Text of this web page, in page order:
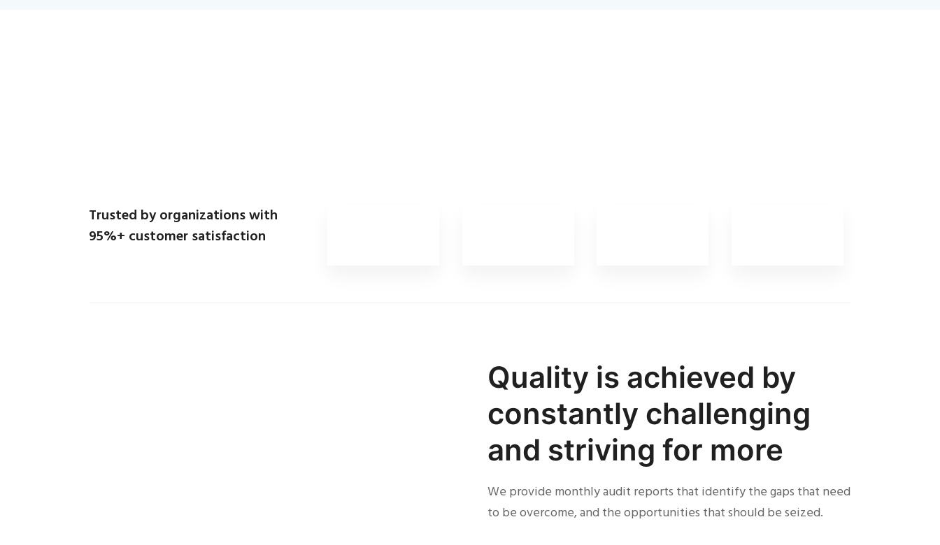
Trusted by organizations with
95%+ customer satisfaction
Quality is achieved by
constantly challenging
and striving for more
We provide monthly audit reports that identify the gaps that need
to be overcome, and the opportunities that should be seized.